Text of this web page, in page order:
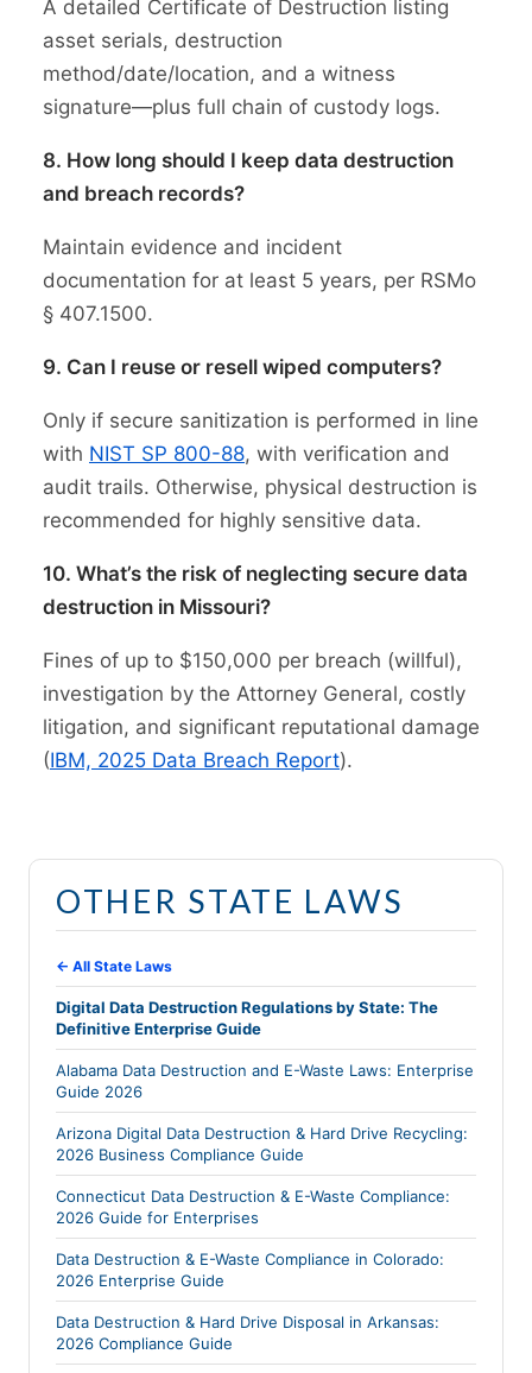
A detailed Certificate of Destruction listing
asset serials, destruction
method/date/location, and a witness
signature—plus full chain of custody logs.
8. How long should I keep data destruction
and breach records?
Maintain evidence and incident
documentation for at least 5 years, per RSMo
§ 407.1500.
9. Can I reuse or resell wiped computers?
Only if secure sanitization is performed in line
with NIST SP 800-88, with verification and
audit trails. Otherwise, physical destruction is
recommended for highly sensitive data.
10. What’s the risk of neglecting secure data
destruction in Missouri?
Fines of up to $150,000 per breach (willful),
investigation by the Attorney General, costly
litigation, and significant reputational damage
(IBM, 2025 Data Breach Report).
OTHER STATE LAWS
← All State Laws
Digital Data Destruction Regulations by State: The
Definitive Enterprise Guide
Alabama Data Destruction and E-Waste Laws: Enterprise
Guide 2026
Arizona Digital Data Destruction & Hard Drive Recycling:
2026 Business Compliance Guide
Connecticut Data Destruction & E-Waste Compliance:
2026 Guide for Enterprises
Data Destruction & E-Waste Compliance in Colorado:
2026 Enterprise Guide
Data Destruction & Hard Drive Disposal in Arkansas:
2026 Compliance Guide